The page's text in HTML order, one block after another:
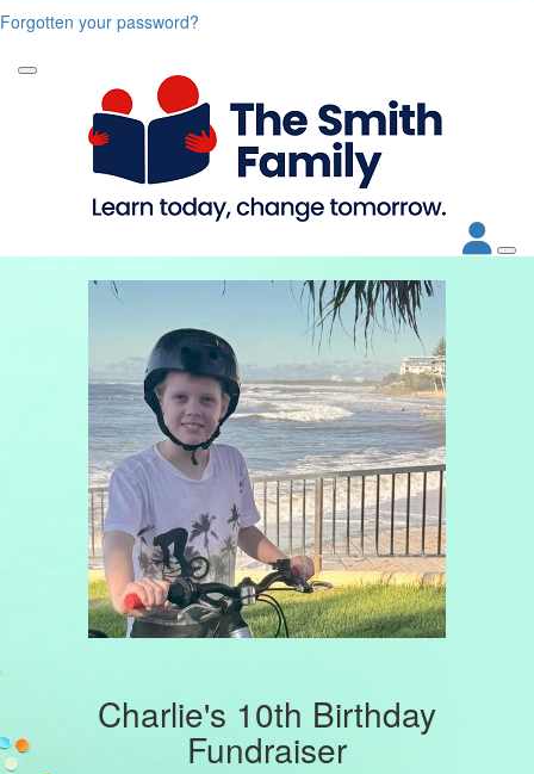
Forgotten your password?
Charlie's 10th Birthday
Fundraiser